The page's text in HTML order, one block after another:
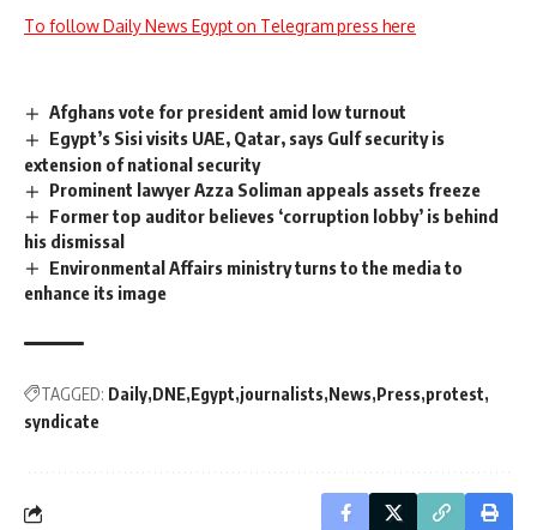
To follow Daily News Egypt on Telegram press here
Afghans vote for president amid low turnout
Egypt’s Sisi visits UAE, Qatar, says Gulf security is
extension of national security
Prominent lawyer Azza Soliman appeals assets freeze
Former top auditor believes ‘corruption lobby’ is behind
his dismissal
Environmental Affairs ministry turns to the media to
enhance its image
TAGGED: Daily DNE Egypt journalists News Press protest
syndicate